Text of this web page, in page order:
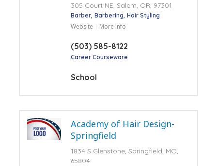
305 Court NE, Salem, OR, 97301
Barber Barbering Hair Styling
Website More Info
(503) 585-8122
Career Courseware
School
Academy of Hair Design-
Springfield
1834 S Glenstone, Springfield, MO,
65804